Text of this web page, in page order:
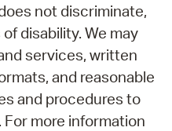
not discriminate,
disability. We may
services, written
and reasonable
and procedures to
more information